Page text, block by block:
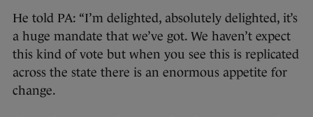
He told PA: “I’m delighted, absolutely delighted, it’s
a huge mandate that we’ve got. We haven’t expect
this kind of vote but when you see this is replicated
across the state there is an enormous appetite for
change.